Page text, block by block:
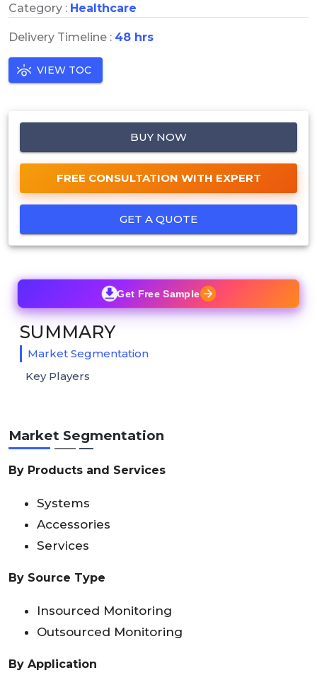
Category : Healthcare
Delivery Timeline : 48 hrs
VIEW TOC
BUY NOW
FREE CONSULTATION WITH EXPERT
GET A QUOTE
Market Segmentation
By Products and Services
Systems
Accessories
Services
By Source Type
Insourced Monitoring
Outsourced Monitoring
By Application
Get Free Sample
SUMMARY
Market Segmentation
Key Players